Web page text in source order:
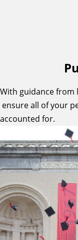
With guidance from
ensure all of your
accounted for.